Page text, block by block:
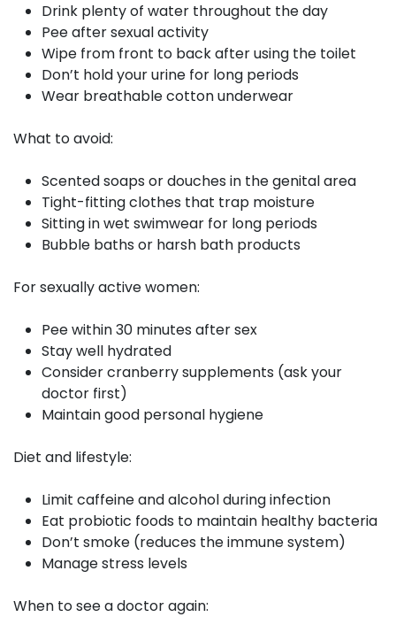
Drink plenty of water throughout the day
Pee after sexual activity
Wipe from front to back after using the toilet
Don’t hold your urine for long periods
Wear breathable cotton underwear
What to avoid:
Scented soaps or douches in the genital area
Tight-fitting clothes that trap moisture
Sitting in wet swimwear for long periods
Bubble baths or harsh bath products
For sexually active women:
Pee within 30 minutes after sex
Stay well hydrated
Consider cranberry supplements (ask your
doctor first)
Maintain good personal hygiene
Diet and lifestyle:
Limit caffeine and alcohol during infection
Eat probiotic foods to maintain healthy bacteria
Don’t smoke (reduces the immune system)
Manage stress levels
When to see a doctor again: